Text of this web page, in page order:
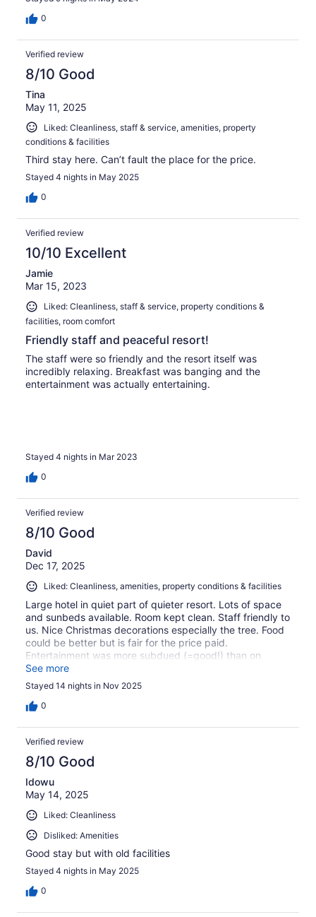
0
Verified review
8/10 Good
Tina
May 11, 2025
Liked: Cleanliness, staff & service, amenities, property
conditions & facilities
Third stay here. Can’t fault the place for the price.
Stayed 4 nights in May 2025
0
Verified review
10/10 Excellent
Jamie
Mar 15, 2023
Liked: Cleanliness, staff & service, property conditions &
facilities, room comfort
Friendly staff and peaceful resort!
The staff were so friendly and the resort itself was
incredibly relaxing. Breakfast was banging and the
entertainment was actually entertaining.
Stayed 4 nights in Mar 2023
0
Verified review
8/10 Good
David
Dec 17, 2025
Liked: Cleanliness, amenities, property conditions & facilities
Large hotel in quiet part of quieter resort. Lots of space
and sunbeds available. Room kept clean. Staff friendly to
us. Nice Christmas decorations especially the tree. Food
could be better but is fair for the price paid.
Entertainment was more subdued (=good!) than on
previous visits but a lot depends on clientele at time
which is very different in Winter to August!!
See more
Stayed 14 nights in Nov 2025
0
Verified review
8/10 Good
Idowu
May 14, 2025
Liked: Cleanliness
Disliked: Amenities
Good stay but with old facilities
Stayed 4 nights in May 2025
0